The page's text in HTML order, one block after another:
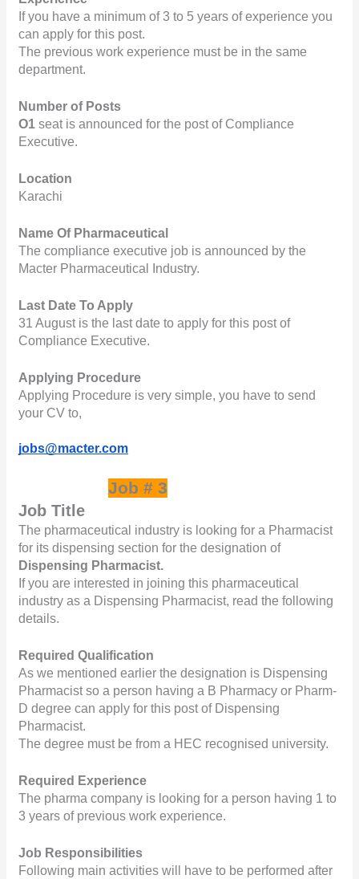
If you have a minimum of 3 to 5 years of experience you
can apply for this post.
The previous work experience must be in the same
department.
Number of Posts
O1 seat is announced for the post of Compliance
Executive.
Location
Karachi
Name Of Pharmaceutical
The compliance executive job is announced by the
Macter Pharmaceutical Industry.
Last Date To Apply
31 August is the last date to apply for this post of
Compliance Executive.
Applying Procedure
Applying Procedure is very simple, you have to send
your CV to,
jobs@macter.com
Job # 3
Job Title
The pharmaceutical industry is looking for a Pharmacist
for its dispensing section for the designation of
Dispensing Pharmacist.
If you are interested in joining this pharmaceutical
industry as a Dispensing Pharmacist, read the following
details.
Required Qualification
As we mentioned earlier the designation is Dispensing
Pharmacist so a person having a B Pharmacy or Pharm-
D degree can apply for this post of Dispensing
Pharmacist.
The degree must be from a HEC recognised university.
Required Experience
The pharma company is looking for a person having 1 to
3 years of previous work experience.
Job Responsibilities
Following main activities will have to be performed after